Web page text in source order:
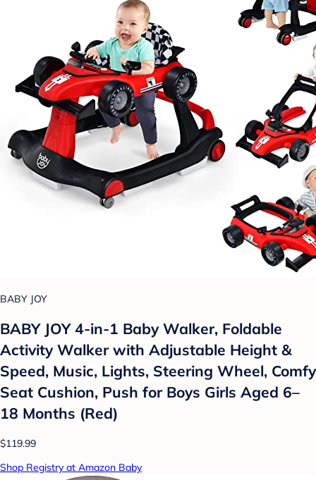
BABY JOY
BABY JOY 4-in-1 Baby Walker, Foldable
Activity Walker with Adjustable Height &
Speed, Music, Lights, Steering Wheel, Comfy
Seat Cushion, Push for Boys Girls Aged 6–
18 Months (Red)
$119.99
Shop Registry at Amazon Baby